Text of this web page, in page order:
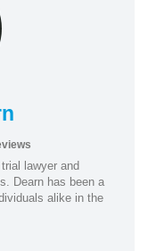
lawyer and
Dearn has been a
alike in the